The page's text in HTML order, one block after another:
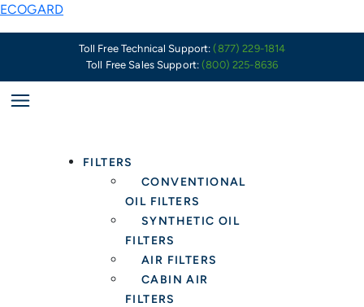
Skip
ECOGARD
Toll Free Technical Support:(877) 229-1814
Toll Free Sales Support:(800) 225-8636
FILTERS
CONVENTIONAL
OIL FILTERS
SYNTHETIC OIL
FILTERS
AIR FILTERS
CABIN AIR
FILTERS
X10249